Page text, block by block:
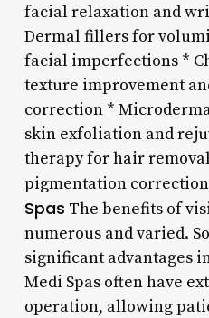
facial relaxation and
Dermal fillers for
facial imperfections *
texture improvement
correction *
skin exfoliation and
therapy for hair
pigmentation correction
Spas The benefits of
numerous and varied.
significant advantages
Medi Spas often have
operation, allowing